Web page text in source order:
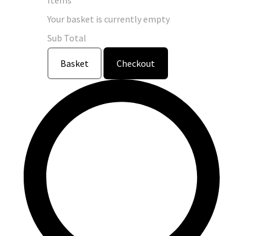
Your basket is currently empty
Sub Total
Basket Checkout